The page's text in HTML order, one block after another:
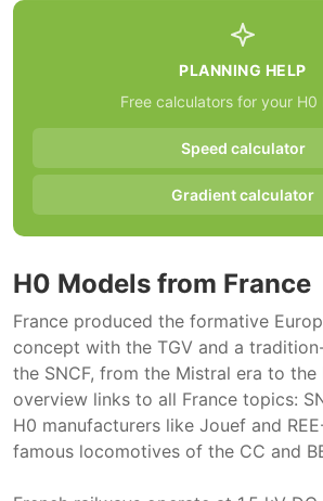
PLANNING HELP
Free calculators for your H0
Speed calculator
Gradient calculator
H0 Models from France
France produced the formative
concept with the TGV and a
the SNCF, from the Mistral era to the
overview links to all France topics:
H0 manufacturers like Jouef and
famous locomotives of the CC and